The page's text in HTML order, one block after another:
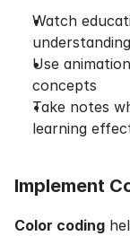
Watch
understanding
Use
concepts
Take notes
learning
Implement
Color coding